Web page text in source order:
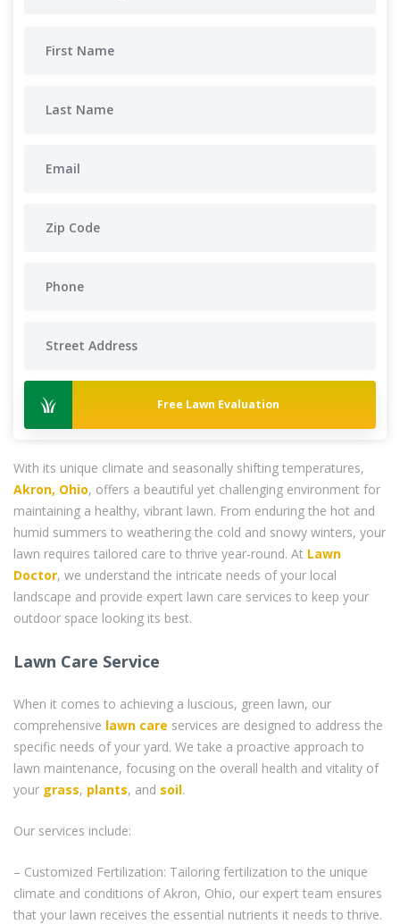
Free Lawn Evaluation
With its unique climate and seasonally shifting temperatures,
Akron, Ohio, offers a beautiful yet challenging environment for
maintaining a healthy, vibrant lawn. From enduring the hot and
humid summers to weathering the cold and snowy winters, your
lawn requires tailored care to thrive year-round. At Lawn
Doctor, we understand the intricate needs of your local
landscape and provide expert lawn care services to keep your
outdoor space looking its best.
Lawn Care Service
When it comes to achieving a luscious, green lawn, our
comprehensive lawn care services are designed to address the
specific needs of your yard. We take a proactive approach to
lawn maintenance, focusing on the overall health and vitality of
your grass, plants, and soil.
Our services include:
– Customized Fertilization: Tailoring fertilization to the unique
climate and conditions of Akron, Ohio, our expert team ensures
that your lawn receives the essential nutrients it needs to thrive.